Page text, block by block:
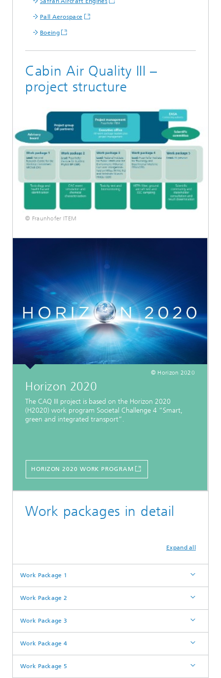
Pall Aerospace
Boeing
Cabin Air Quality III –
project structure
© Fraunhofer ITEM
© Horizon 2020
Horizon 2020
The CAQ III project is based on the Horizon 2020
(H2020) work program Societal Challenge 4 “Smart,
green and integrated transport”.
HORIZON 2020 WORK PROGRAM
Work packages in detail
Expand all
Work Package 1
Work Package 2
Work Package 3
Work Package 4
Work Package 5